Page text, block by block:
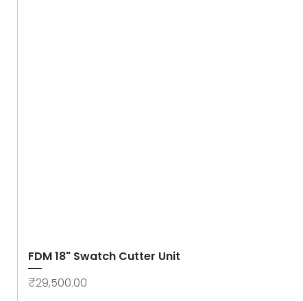
FDM 18" Swatch Cutter Unit
Price
₹29,500.00